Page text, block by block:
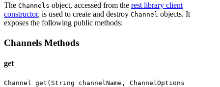
The Channels object, accessed from the rest library client
constructor, is used to create and destroy Channel objects. It
exposes the following public methods:
Channels Methods
get
Channel get(String channelName, ChannelOptions